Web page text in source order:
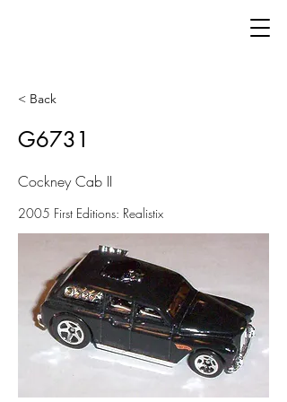
< Back
G6731
Cockney Cab II
2005 First Editions: Realistix